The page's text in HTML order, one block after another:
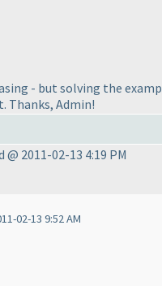
- but solving the
Thanks, Admin!
@ 2011-02-13 4:19 PM
02-13 9:52 AM